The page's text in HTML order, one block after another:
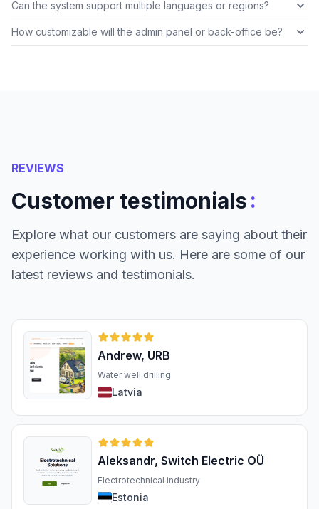
Can the system support multiple languages or regions?
How customizable will the admin panel or back-office be?
REVIEWS
Customer testimonials:
Explore what our customers are saying about their
experience working with us. Here are some of our
latest reviews and testimonials.
Andrew, URB
Water well drilling
Latvia
Aleksandr, Switch Electric OÜ
Electrotechnical industry
Estonia